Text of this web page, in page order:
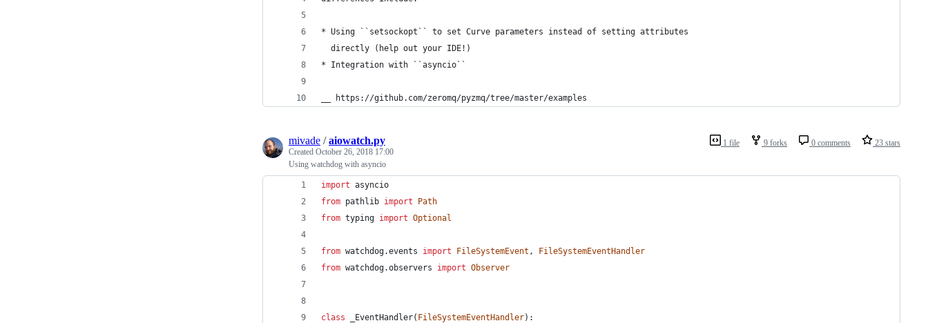
* Using ``setsockopt`` to set Curve parameters instead of setting attributes
  directly (help out your IDE!)
* Integration with ``asyncio``
__ https://github.com/zeromq/pyzmq/tree/master/examples
1 file 9 forks 0 comments 23 stars
mivade /aiowatch.py
Created October 26, 2018 17:00
Using watchdog with asyncio
import asyncio
from pathlib import
Path
from typing import Optional
from watchdog.events import FileSystemEvent ,
FileSystemEventHandler
from watchdog.observers import Observer
class _EventHandler( FileSystemEventHandler):